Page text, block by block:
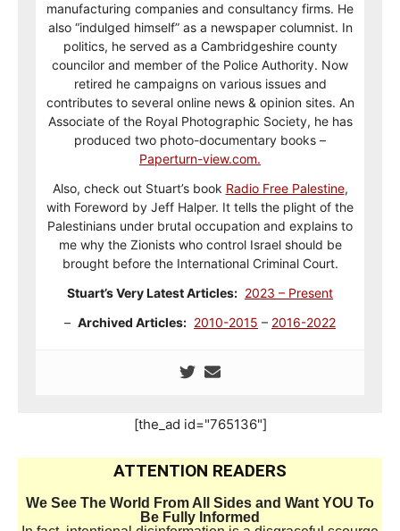
manufacturing companies and consultancy firms. He
also “indulged himself” as a newspaper columnist. In
politics, he served as a Cambridgeshire county
councilor and member of the Police Authority. Now
retired he campaigns on various issues and
contributes to several online news & opinion sites. An
Associate of the Royal Photographic Society, he has
produced two photo-documentary books –
Paperturn-view.com.
Also, check out Stuart’s book Radio Free Palestine,
with Foreword by Jeff Halper. It tells the plight of the
Palestinians under brutal occupation and explains to
me why the Zionists who control Israel should be
brought before the International Criminal Court.
Stuart’s Very Latest Articles: 2023 – Present
– Archived Articles: 2010-2015 – 2016-2022
[the_ad id="765136"]
ATTENTION READERS
We See The World From All Sides and Want YOU To
Be Fully Informed